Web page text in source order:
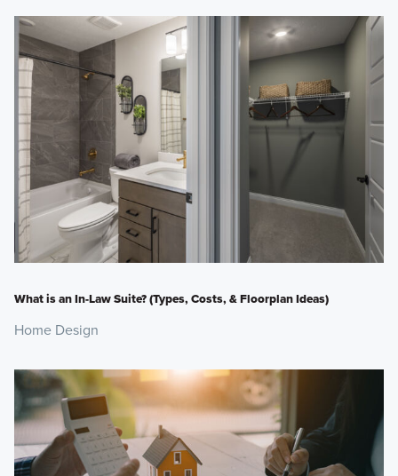
What is an In-Law Suite? (Types, Costs, & Floorplan Ideas)
Home Design